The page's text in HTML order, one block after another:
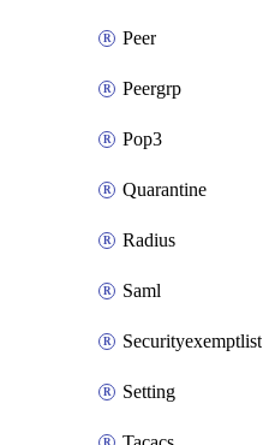
Peer
Peergrp
Pop3
Quarantine
Radius
Saml
Securityexemptlist
Setting